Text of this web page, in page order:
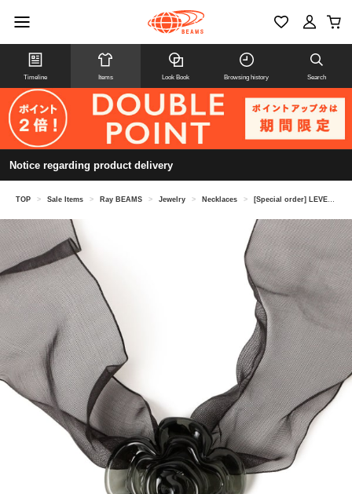
Timeline Items Look Book Browsing history Search
Notice regarding product delivery
TOP > Sale Items > Ray BEAMS > Jewelry > Necklaces > [Special order] LEVENS JEWELS / ROSE NECKLACE